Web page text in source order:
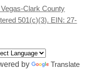
new
window
Clark County
501(c)(3). EIN: 27-
by Translate